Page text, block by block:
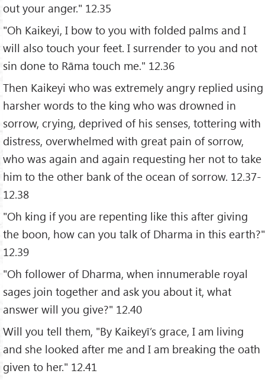
out your anger." 12.35
"Oh Kaikeyi, I bow to you with folded palms and I
will also touch your feet. I surrender to you and not
sin done to Rāma touch me." 12.36
Then Kaikeyi who was extremely angry replied using
harsher words to the king who was drowned in
sorrow, crying, deprived of his senses, tottering with
distress, overwhelmed with great pain of sorrow,
who was again and again requesting her not to take
him to the other bank of the ocean of sorrow. 12.37-
12.38
"Oh king if you are repenting like this after giving
the boon, how can you talk of Dharma in this earth?"
12.39
"Oh follower of Dharma, when innumerable royal
sages join together and ask you about it, what
answer will you give?" 12.40
Will you tell them, "By Kaikeyī’s grace, I am living
and she looked after me and I am breaking the oath
given to her." 12.41